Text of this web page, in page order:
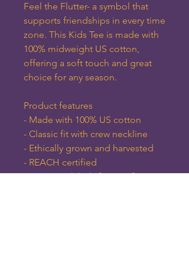
Feel the Flutter- a symbol that
supports friendships in every time
zone. This Kids Tee is made with
100% midweight US cotton,
offering a soft touch and great
choice for any season.
Product features
- Made with 100% US cotton
- Classic fit with crew neckline
- Ethically grown and harvested
- REACH certified
- Tear-away labels for comfort